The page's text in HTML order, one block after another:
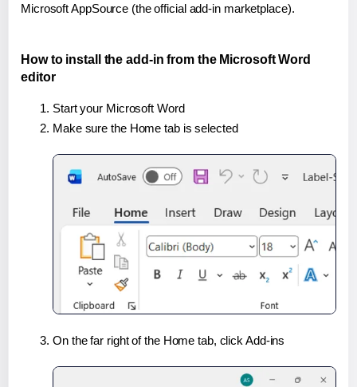
Microsoft AppSource (the official add-in marketplace).
How to install the add-in from the Microsoft Word
editor
Start your Microsoft Word
Make sure the Home tab is selected
On the far right of the Home tab, click Add-ins